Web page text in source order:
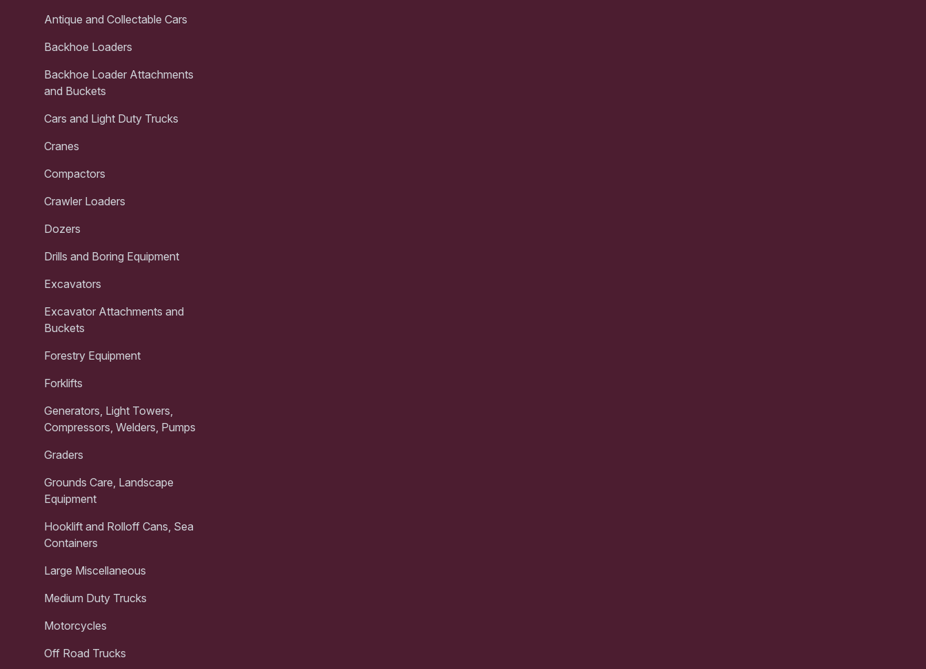
Antique and Collectable Cars
Backhoe Loaders
Backhoe Loader Attachments
and Buckets
Cars and Light Duty Trucks
Cranes
Compactors
Crawler Loaders
Dozers
Drills and Boring Equipment
Excavators
Excavator Attachments and
Buckets
Forestry Equipment
Forklifts
Generators, Light Towers,
Compressors, Welders, Pumps
Graders
Grounds Care, Landscape
Equipment
Hooklift and Rolloff Cans, Sea
Containers
Large Miscellaneous
Medium Duty Trucks
Motorcycles
Off Road Trucks